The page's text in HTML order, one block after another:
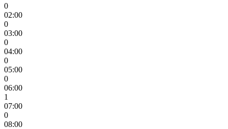
0
02:00
0
03:00
0
04:00
0
05:00
0
06:00
1
07:00
0
08:00